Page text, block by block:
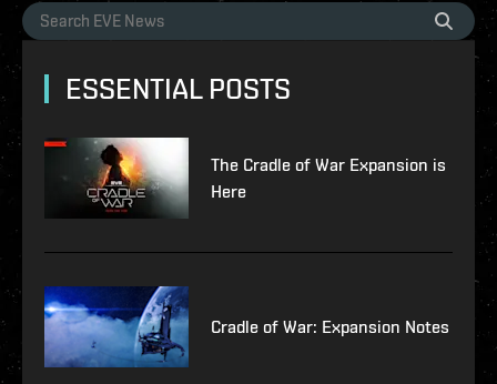
ESSENTIAL POSTS
The Cradle of War Expansion is
Here
Cradle of War: Expansion Notes